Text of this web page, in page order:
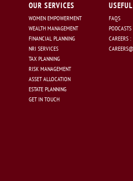
OUR SERVICES
WOMEN EMPOWERMENT
WEALTH MANAGEMENT
FINANCIAL PLANNING
NRI SERVICES
TAX PLANNING
RISK MANAGEMENT
ASSET ALLOCATION
ESTATE PLANNING
GET IN TOUCH
FAQS
PODCASTS
CAREERS :